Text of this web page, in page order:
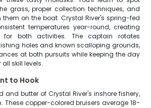
grass, proper collection techniques, and
on the boat. Crystal River's spring-fed
temperatures year-round, creating
for both activities. The captain rotates
holes and known scalloping grounds,
at both pursuits while keeping the day
skill levels.
to Hook
and butter of Crystal River's inshore fishery,
These copper-colored bruisers average 18-